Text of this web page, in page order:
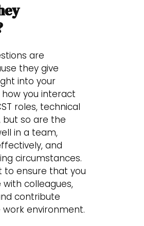
are
they give
into your
you interact
roles, technical
but so are the
in a team,
and
circumstances.
to ensure that you
colleagues,
contribute
environment.